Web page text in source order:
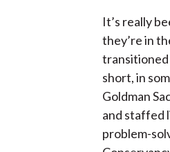
It’s really
they’re in
transitioned
short, in
Goldman
and staffed
problem-